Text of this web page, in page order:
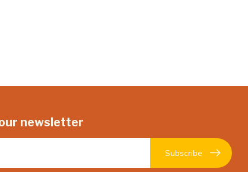
newsletter
Subscribe